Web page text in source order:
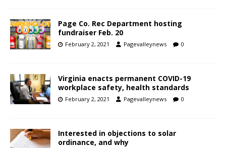
Page Co. Rec Department hosting
fundraiser Feb. 20
February 2, 2021 Pagevalleynews 0
Virginia enacts permanent COVID-19
workplace safety, health standards
February 2, 2021 Pagevalleynews 0
Interested in objections to solar
ordinance, and why